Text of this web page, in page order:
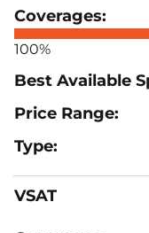
100%
VSAT